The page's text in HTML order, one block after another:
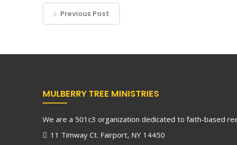
Previous Post
MULBERRY TREE MINISTRIES
We are a 501c3 organization dedicated to faith-based
11 Timway Ct. Fairport, NY 14450